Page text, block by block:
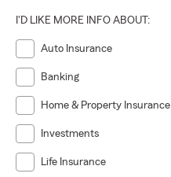
I'D LIKE MORE INFO ABOUT:
Auto Insurance
Banking
Home & Property Insurance
Investments
Life Insurance